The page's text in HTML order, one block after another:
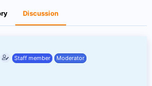
Discussion
Staff member Moderator